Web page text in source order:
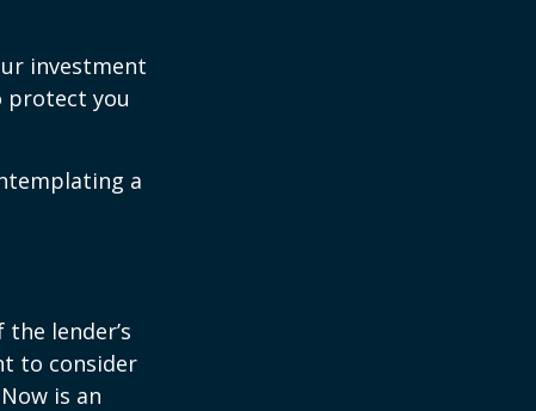
investment
protect you
a
lender’s
to consider
is an